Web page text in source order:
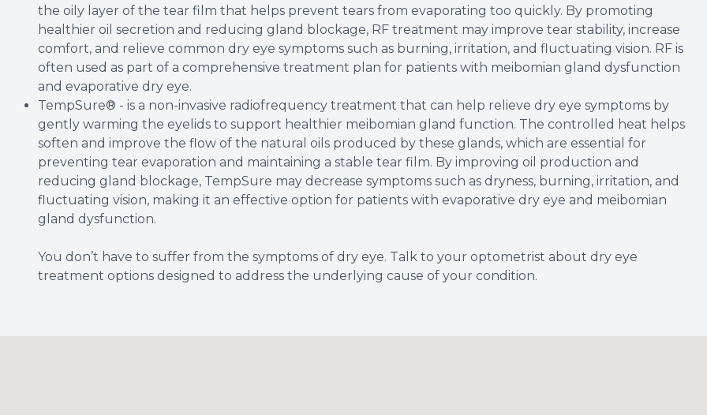
the oily layer of the tear film that helps prevent tears from evaporating too quickly. By promoting
healthier oil secretion and reducing gland blockage, RF treatment may improve tear stability, increase
comfort, and relieve common dry eye symptoms such as burning, irritation, and fluctuating vision. RF is
often used as part of a comprehensive treatment plan for patients with meibomian gland dysfunction
and evaporative dry eye.
TempSure® - is a non-invasive radiofrequency treatment that can help relieve dry eye symptoms by
gently warming the eyelids to support healthier meibomian gland function. The controlled heat helps
soften and improve the flow of the natural oils produced by these glands, which are essential for
preventing tear evaporation and maintaining a stable tear film. By improving oil production and
reducing gland blockage, TempSure may decrease symptoms such as dryness, burning, irritation, and
fluctuating vision, making it an effective option for patients with evaporative dry eye and meibomian
gland dysfunction.
You don’t have to suffer from the symptoms of dry eye. Talk to your optometrist about dry eye
treatment options designed to address the underlying cause of your condition.